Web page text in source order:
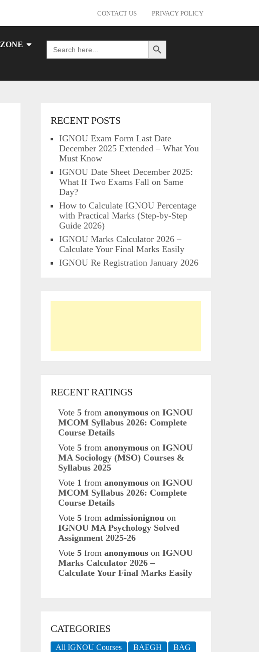
CONTACT US PRIVACY POLICY
Search
for:
Search Button
RECENT POSTS
IGNOU Exam Form Last Date
December 2025 Extended – What You
Must Know
IGNOU Date Sheet December 2025:
What If Two Exams Fall on Same
Day?
How to Calculate IGNOU Percentage
with Practical Marks (Step-by-Step
Guide 2026)
IGNOU Marks Calculator 2026 –
Calculate Your Final Marks Easily
IGNOU Re Registration January 2026
RECENT RATINGS
Vote5 fromanonymous on IGNOU
MCOM Syllabus 2026: Complete
Course Details
Vote5 fromanonymous on IGNOU
MA Sociology (MSO) Courses &
Syllabus 2025
Vote 1 fromanonymous on IGNOU
MCOM Syllabus 2026: Complete
Course Details
Vote5 fromadmissionignou on
IGNOU MA Psychology Solved
Assignment 2025-26
Vote5 fromanonymous on IGNOU
Marks Calculator 2026 –
Calculate Your Final Marks Easily
CATEGORIES
All IGNOU Courses BAEGH
BAG